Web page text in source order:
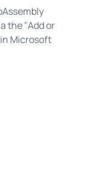
the "Add or
Microsoft